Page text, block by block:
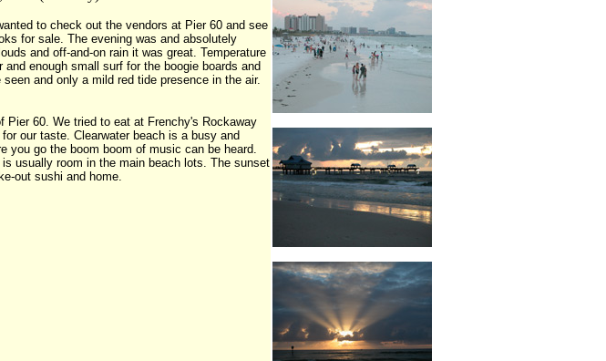
to check out the vendors at Pier 60 and see
for sale. The evening was and absolutely
and off-and-on rain it was great. Temperature
enough small surf for the boogie boards and
and only a mild red tide presence in the air.
60. We tried to eat at Frenchy's Rockaway
our taste. Clearwater beach is a busy and
you go the boom boom of music can be heard.
usually room in the main beach lots. The sunset
out sushi and home.